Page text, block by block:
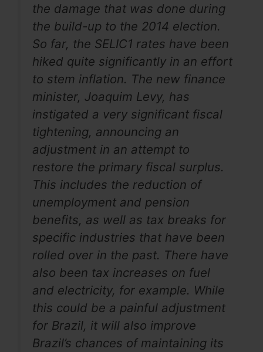
the damage that was done during
the build-up to the 2014 election.
So far, the SELIC1 rates have been
hiked quite significantly in an effort
to stem inflation. The new finance
minister, Joaquim Levy, has
instigated a very significant fiscal
tightening, announcing an
adjustment in an attempt to
restore the primary fiscal surplus.
This includes the reduction of
unemployment and pension
benefits, as well as tax breaks for
specific industries that have been
rolled over in the past. There have
also been tax increases on fuel
and electricity, for example. While
this could be a painful adjustment
for Brazil, it will also improve
Brazil’s chances of maintaining its